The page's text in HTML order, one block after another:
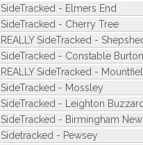
SideTracked - Elmers End
SideTracked - Cherry Tree
REALLY SideTracked -
SideTracked - Constable Burton
REALLY SideTracked -
SideTracked - Mossley
SideTracked - Leighton
SideTracked - Birmingham
Sidetracked - Pewsey